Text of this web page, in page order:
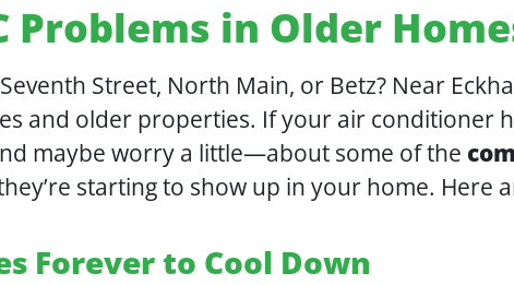
Problems in Older
Street, North Main, or Betz? Near
and older properties. If your air conditioner
maybe worry a little—about some of the
starting to show up in your home. Here
Forever to Cool Down